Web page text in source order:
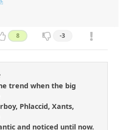
8 -3
trend when the big
Phlaccid, Xants,
and noticed until now.